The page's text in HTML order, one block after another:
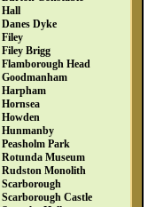
Hall
Danes Dyke
Filey
Filey Brigg
Flamborough Head
Goodmanham
Harpham
Hornsea
Howden
Hunmanby
Peasholm Park
Rotunda Museum
Rudston Monolith
Scarborough
Scarborough Castle